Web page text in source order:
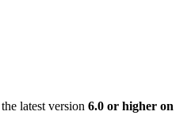
latest version 6.0 or higher on